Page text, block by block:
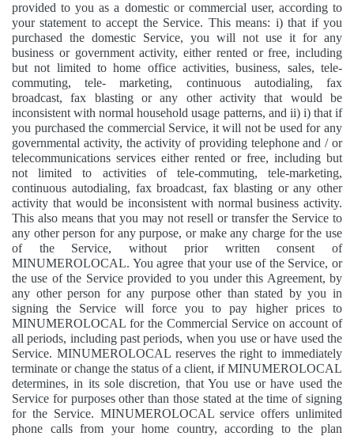
provided to you as a domestic or commercial user, according to
your statement to accept the Service. This means: i) that if you
purchased the domestic Service, you will not use it for any
business or government activity, either rented or free, including
but not limited to home office activities, business, sales, tele-
commuting, tele- marketing, continuous autodialing, fax
broadcast, fax blasting or any other activity that would be
inconsistent with normal household usage patterns, and ii) i) that if
you purchased the commercial Service, it will not be used for any
governmental activity, the activity of providing telephone and / or
telecommunications services either rented or free, including but
not limited to activities of tele-commuting, tele-marketing,
continuous autodialing, fax broadcast, fax blasting or any other
activity that would be inconsistent with normal business activity.
This also means that you may not resell or transfer the Service to
any other person for any purpose, or make any charge for the use
of the Service, without prior written consent of
MINUMEROLOCAL. You agree that your use of the Service, or
the use of the Service provided to you under this Agreement, by
any other person for any purpose other than stated by you in
signing the Service will force you to pay higher prices to
MINUMEROLOCAL for the Commercial Service on account of
all periods, including past periods, when you use or have used the
Service. MINUMEROLOCAL reserves the right to immediately
terminate or change the status of a client, if MINUMEROLOCAL
determines, in its sole discretion, that You use or have used the
Service for purposes other than those stated at the time of signing
for the Service. MINUMEROLOCAL service offers unlimited
phone calls from your home country, according to the plan